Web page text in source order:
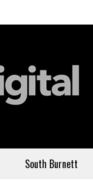
South Burnett